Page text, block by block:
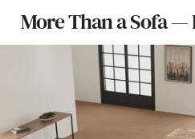
More Than a Sofa —